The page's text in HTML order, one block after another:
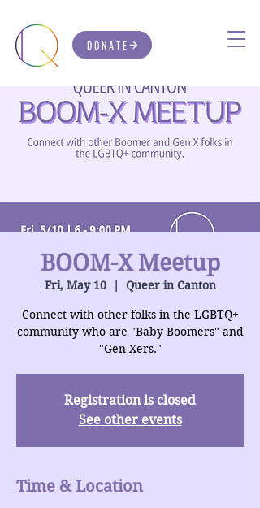
DONATE
BOOM-X Meetup
Fri, May 10
  |
Queer in Canton
Connect with other folks in the LGBTQ+
community who are "Baby Boomers" and
"Gen-Xers."
Registration is closed
See other events
Time & Location